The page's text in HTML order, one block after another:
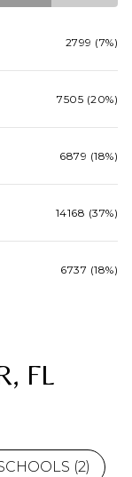
2799 (7%)
7505 (20%)
6879 (18%)
14168 (37%)
6737 (18%)
FL
(2)